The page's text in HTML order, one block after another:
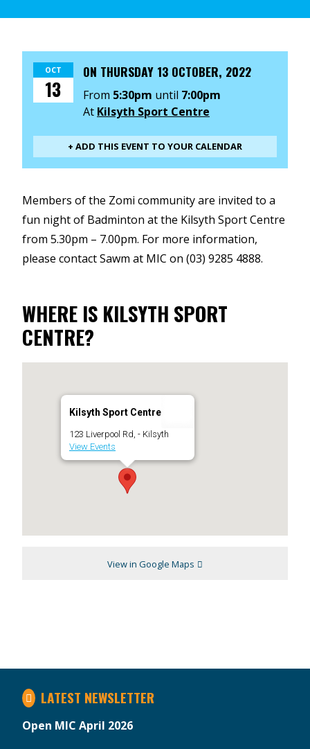
OCT
13
ON THURSDAY 13 OCTOBER, 2022
From 5:30pm until 7:00pm
At Kilsyth Sport Centre
+ ADD THIS EVENT TO YOUR CALENDAR
Members of the Zomi community are invited to a
fun night of Badminton at the Kilsyth Sport Centre
from 5.30pm – 7.00pm. For more information,
please contact Sawm at MIC on (03) 9285 4888.
WHERE IS KILSYTH SPORT
CENTRE?
Kilsyth Sport Centre
123 Liverpool Rd, - Kilsyth
View Events
View in Google Maps
LATEST NEWSLETTER
Open MIC April 2026